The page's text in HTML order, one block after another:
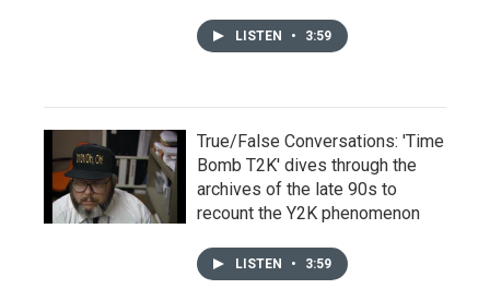
LISTEN • 3:59
True/False Conversations: 'Time
Bomb T2K' dives through the
archives of the late 90s to
recount the Y2K phenomenon
LISTEN • 3:59